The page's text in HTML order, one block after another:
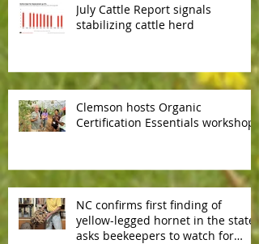
July Cattle Report signals
stabilizing cattle herd
Clemson hosts Organic
Certification Essentials workshop
NC confirms first finding of
yellow-legged hornet in the state,
asks beekeepers to watch for